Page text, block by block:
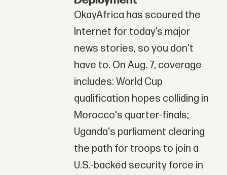
OkayAfrica has scoured the
Internet for today’s major
news stories, so you don't
have to. On Aug. 7, coverage
includes: World Cup
qualification hopes colliding in
Morocco's quarter-finals;
Uganda's parliament clearing
the path for troops to join a
U.S.-backed security force in